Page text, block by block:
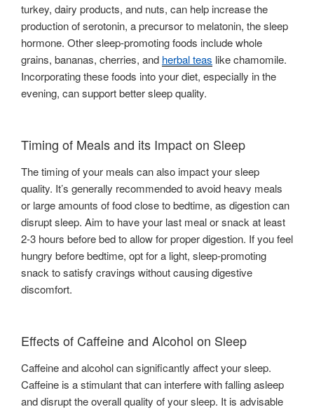
turkey, dairy products, and nuts, can help increase the
production of serotonin, a precursor to melatonin, the sleep
hormone. Other sleep-promoting foods include whole
grains, bananas, cherries, and herbal teas like chamomile.
Incorporating these foods into your diet, especially in the
evening, can support better sleep quality.
Timing of Meals and its Impact on Sleep
The timing of your meals can also impact your sleep
quality. It’s generally recommended to avoid heavy meals
or large amounts of food close to bedtime, as digestion can
disrupt sleep. Aim to have your last meal or snack at least
2-3 hours before bed to allow for proper digestion. If you feel
hungry before bedtime, opt for a light, sleep-promoting
snack to satisfy cravings without causing digestive
discomfort.
Effects of Caffeine and Alcohol on Sleep
Caffeine and alcohol can significantly affect your sleep.
Caffeine is a stimulant that can interfere with falling asleep
and disrupt the overall quality of your sleep. It is advisable